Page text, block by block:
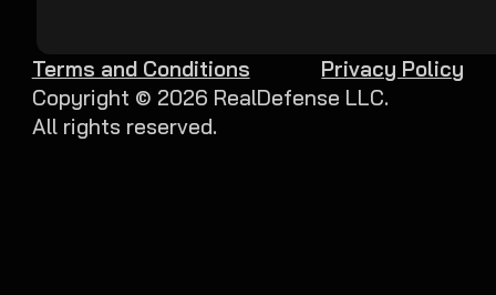
Copyright © 2026 RealDefense LLC.
All rights reserved.
Terms and Conditions Privacy Policy